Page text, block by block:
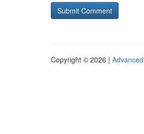
Copyright © 2026 |